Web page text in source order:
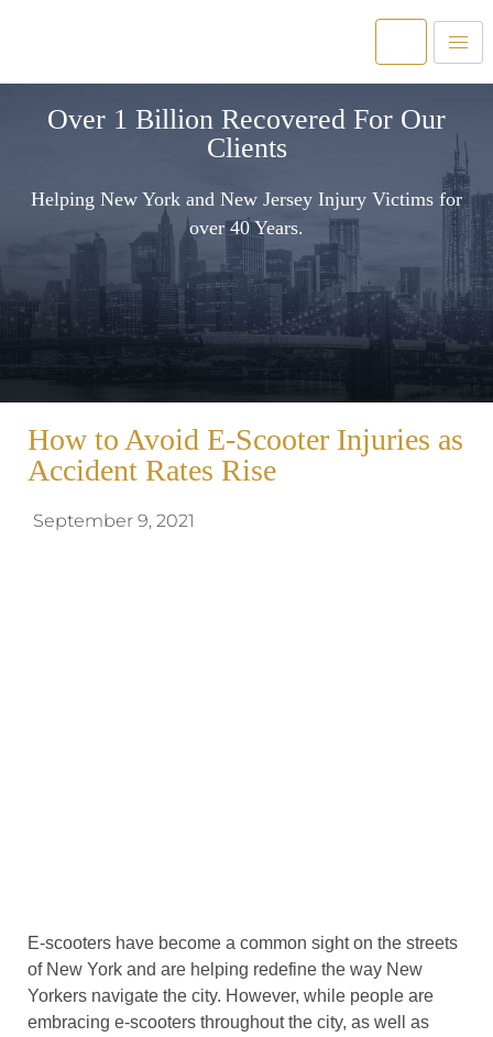
Over 1 Billion Recovered For Our
Clients
Helping New York and New Jersey Injury Victims for
over 40 Years.
How to Avoid E-Scooter Injuries as
Accident Rates Rise
September 9, 2021
E-scooters have become a common sight on the streets
of New York and are helping redefine the way New
Yorkers navigate the city. However, while people are
embracing e-scooters throughout the city, as well as